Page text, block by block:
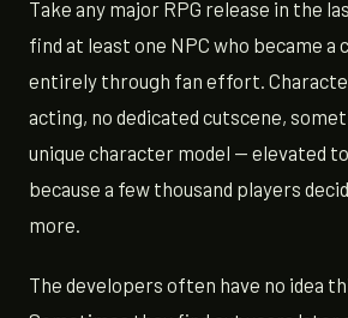
Take any major RPG release in the
find at least one NPC who became
entirely through fan effort.
acting, no dedicated cutscene,
unique character model — elevated
because a few thousand players
more.
The developers often have no idea